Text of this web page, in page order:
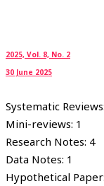
2025, Vol. 8, No. 2
30 June 2025
Systematic
Mini-reviews: 1
Research Notes: 4
Data Notes: 1
Hypothetical